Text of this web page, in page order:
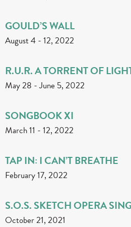
GOULD’S WALL
August 4 - 12, 2022
R.U.R. A TORRENT OF
May 28 -June 5, 2022
SONGBOOK XI
March 11 - 12, 2022
TAP IN: I CAN’T BREATHE
February 17, 2022
S.O.S. SKETCH OPERA
October 21, 2021